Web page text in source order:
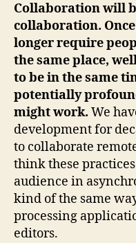
Collaboration will
collaboration.
longer require
the same place,
to be in the same
potentially
might work. We
development for
to collaborate
think these
audience in
kind of the same
processing
editors.